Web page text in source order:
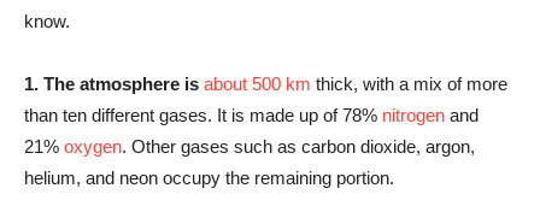
know.
1. The atmosphere is about 500 km thick, with a mix of more
than ten different gases. It is made up of 78% nitrogen and
21% oxygen. Other gases such as carbon dioxide, argon,
helium, and neon occupy the remaining portion.